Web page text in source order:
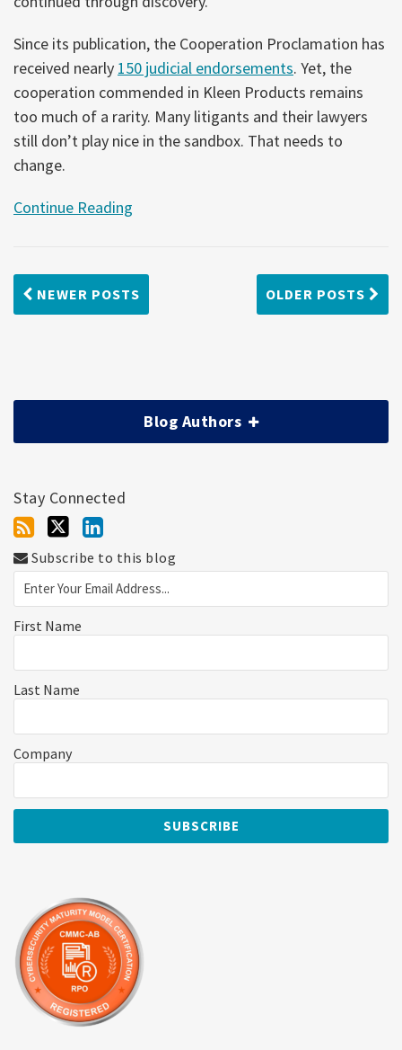
Since its publication, the Cooperation Proclamation has
received nearly 150 judicial endorsements. Yet, the
cooperation commended in Kleen Products remains
too much of a rarity. Many litigants and their lawyers
still don’t play nice in the sandbox. That needs to
change.
Continue Reading
NEWER POSTS OLDER POSTS
Blog Authors
Stay Connected
Subscribe to this blog
First Name
Last Name
Company